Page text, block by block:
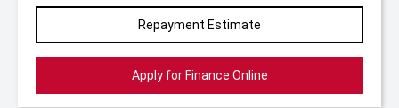
Repayment Estimate
Apply for Finance Online